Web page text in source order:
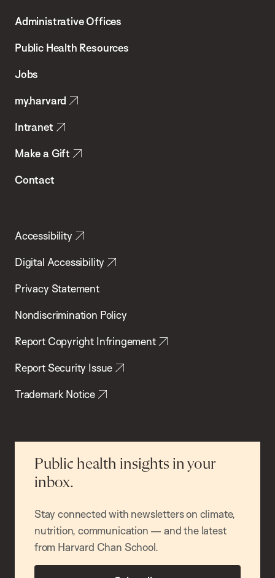
Chan
School
Health
Administrative Offices
Public Health Resources
Jobs
my.harvard
Intranet
Make a Gift
Contact
Accessibility
Digital Accessibility
Privacy Statement
Nondiscrimination Policy
Report Copyright Infringement
Report Security Issue
Trademark Notice
Public health insights in your
inbox.
Stay connected with newsletters on climate,
nutrition, communication — and the latest
from Harvard Chan School.